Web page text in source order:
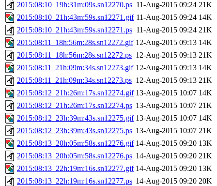
2015:08:10_19h:31m:09s.sn12270.ps 11-Aug-2015 09:24 21K
2015:08:10_21h:43m:59s.sn12271.gif 11-Aug-2015 09:24 14K
2015:08:10_21h:43m:59s.sn12271.ps 11-Aug-2015 09:24 21K
2015:08:11_18h:56m:28s.sn12272.gif 12-Aug-2015 09:13 14K
2015:08:11_18h:56m:28s.sn12272.ps 12-Aug-2015 09:13 21K
2015:08:11_21h:09m:34s.sn12273.gif 12-Aug-2015 09:13 14K
2015:08:11_21h:09m:34s.sn12273.ps 12-Aug-2015 09:13 21K
2015:08:12_21h:26m:17s.sn12274.gif 13-Aug-2015 10:07 14K
2015:08:12_21h:26m:17s.sn12274.ps 13-Aug-2015 10:07 21K
2015:08:12_23h:39m:43s.sn12275.gif 13-Aug-2015 10:07 14K
2015:08:12_23h:39m:43s.sn12275.ps 13-Aug-2015 10:07 21K
2015:08:13_20h:05m:58s.sn12276.gif 14-Aug-2015 09:20 13K
2015:08:13_20h:05m:58s.sn12276.ps 14-Aug-2015 09:20 21K
2015:08:13_22h:19m:16s.sn12277.gif 14-Aug-2015 09:20 13K
2015:08:13_22h:19m:16s.sn12277.ps 14-Aug-2015 09:20 20K